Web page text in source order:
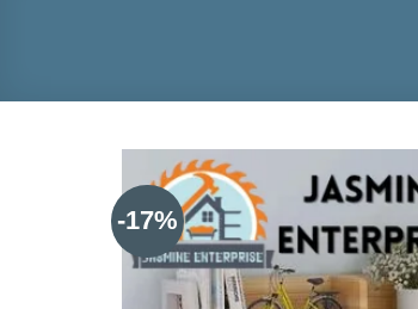
-17%